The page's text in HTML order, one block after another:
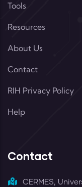
Tools
Resources
About Us
Contact
RIH Privacy Policy
Help
Contact
CERMES,